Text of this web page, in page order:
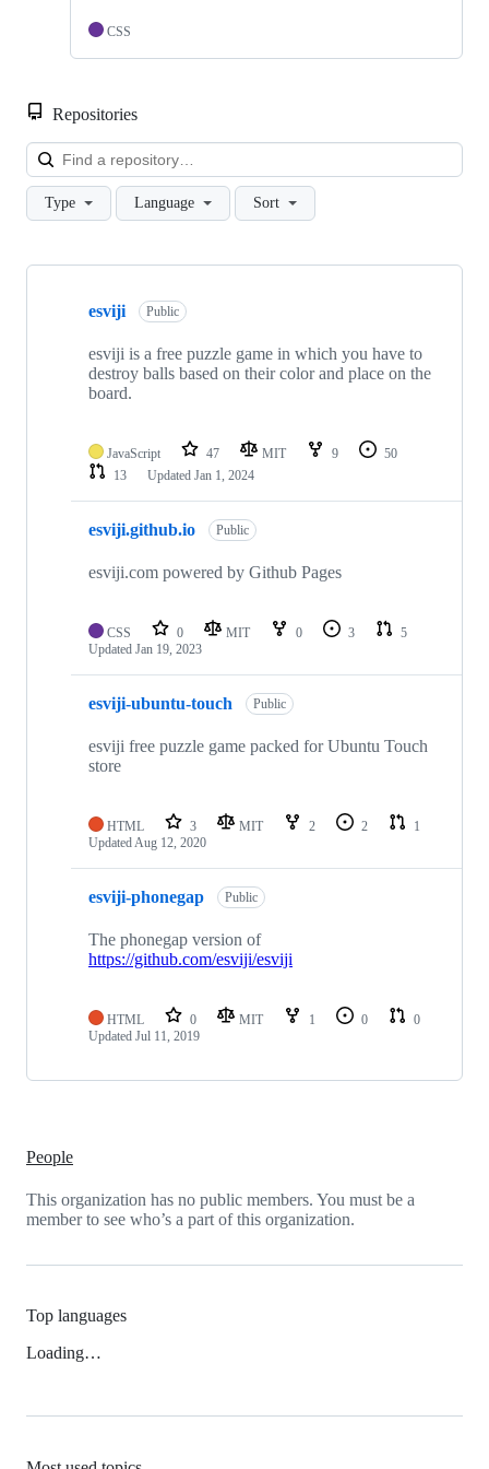
CSS
Repositories
Type Language Sort
Showing
repositories
esviji Public
esviji is a free puzzle game in which you have to
destroy balls based on their color and place on the
board.
JavaScript 47 MIT 9
50
13
Updated Jan 1, 2024
esviji.github.io Public
esviji.com powered by Github Pages
CSS 0 MIT 0 3
5
Updated Jan 19, 2023
esviji-ubuntu-touch Public
esviji free puzzle game packed for Ubuntu Touch
store
HTML 3 MIT 2 2
1
Updated Aug 12, 2020
esviji-phonegap Public
The phonegap version of
https://github.com/esviji/esviji
HTML 0 MIT 1 0
0
Updated Jul 11, 2019
People
This organization has no public members. You must be a
member to see who’s a part of this organization.
Top languages
Loading…